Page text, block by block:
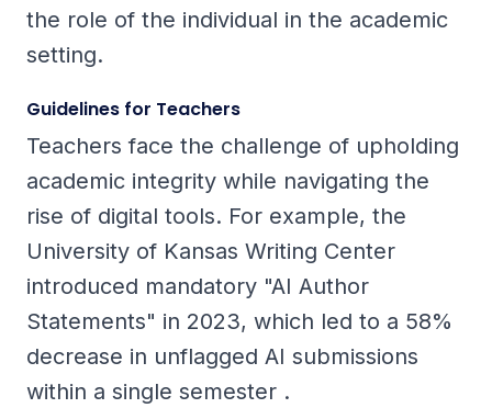
the role of the individual in the academic
setting.
Guidelines for Teachers
Teachers face the challenge of upholding
academic integrity while navigating the
rise of digital tools. For example, the
University of Kansas Writing Center
introduced mandatory "AI Author
Statements" in 2023, which led to a 58%
decrease in unflagged AI submissions
within a single semester .